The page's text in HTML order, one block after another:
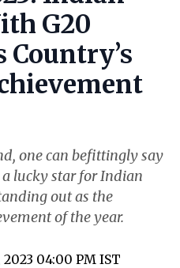
G20
Country’s
one can befittingly say
lucky star for Indian
out as the
of the year.
2023 04:00 PM IST